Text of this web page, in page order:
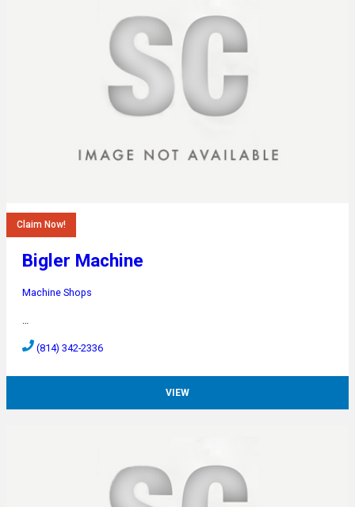
Claim Now!
Bigler Machine
Machine Shops
…
(814) 342-2336
VIEW